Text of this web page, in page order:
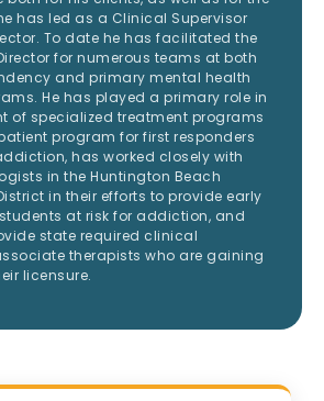
has led as a Clinical Supervisor
To date he has facilitated the
for numerous teams at both
and primary mental health
He has played a primary role in
of specialized treatment programs
program for first responders
has worked closely with
in the Huntington Beach
in their efforts to provide early
at risk for addiction, and
state required clinical
therapists who are gaining
licensure.